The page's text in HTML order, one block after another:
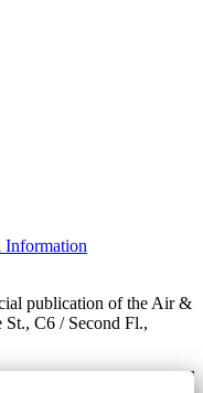
Information
publication of the Air &
St., C6 / Second Fl.,